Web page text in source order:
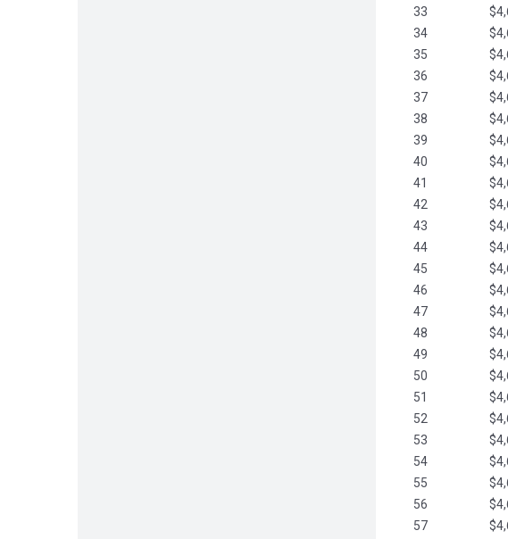
33
34
35
36
37
38
39
40
41
42
43
44
45
46
47
48
49
50
51
52
53
54
55
56
57